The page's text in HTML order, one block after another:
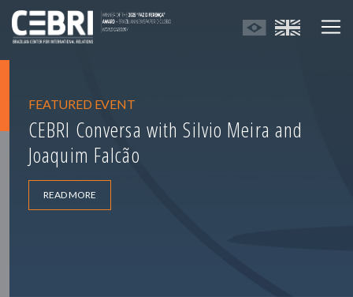
FEATURED EVENT
CEBRI Conversa with Silvio Meira and
Joaquim Falcão
READ MORE